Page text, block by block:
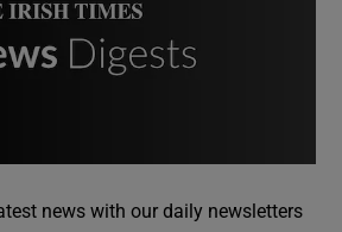
news with our daily newsletters